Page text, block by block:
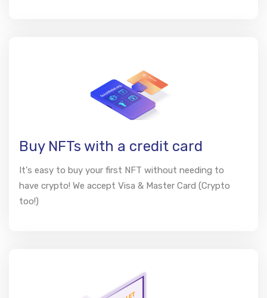
Buy NFTs with a credit card
It's easy to buy your first NFT without needing to
have crypto! We accept Visa & Master Card (Crypto
too!)